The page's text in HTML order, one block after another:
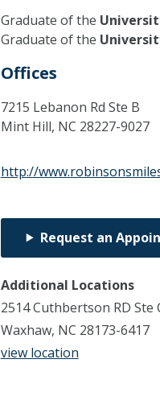
Graduate of the
Graduate of the
Offices
7215 Lebanon Rd Ste B
Mint Hill, NC 28227-9027
http://
Request an
Additional Locations
2514 Cuthbertson RD Ste
Waxhaw, NC 28173-6417
view location